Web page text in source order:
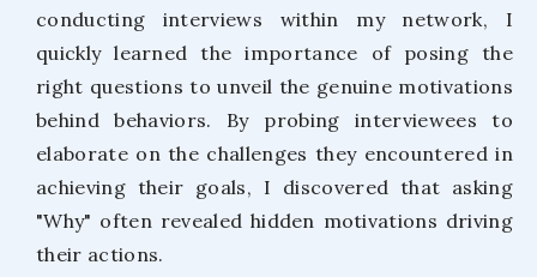
conducting interviews within my network, I
quickly learned the importance of posing the
right questions to unveil the genuine motivations
behind behaviors. By probing interviewees to
elaborate on the challenges they encountered in
achieving their goals, I discovered that asking
"Why" often revealed hidden motivations driving
their actions.